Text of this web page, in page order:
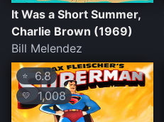
It Was a Short Summer,
Charlie Brown (1969)
Bill Melendez
⭐6.8
💛 1,008